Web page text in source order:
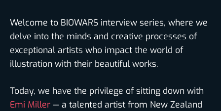
Welcome to BIOWARS interview series, where we
delve into the minds and creative processes of
exceptional artists who impact the world of
illustration with their beautiful works.
Today, we have the privilege of sitting down with
Emi Miller — a talented artist from New Zealand